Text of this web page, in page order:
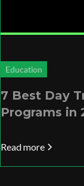
Education
7 Best Day
Programs in
Read more